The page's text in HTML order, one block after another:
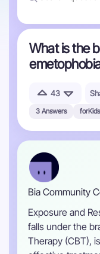
What is the
43
3 Answers forKids
Bia Community
Exposure and
falls under the
Therapy (CBT),